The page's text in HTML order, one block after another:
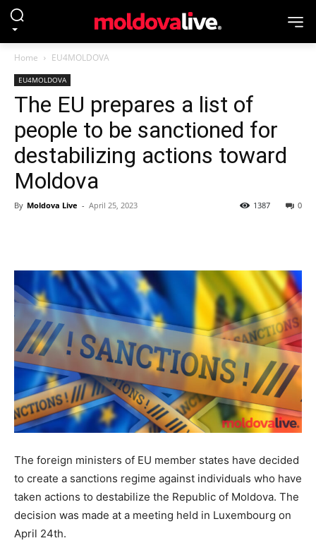
Home EU4MOLDOVA
EU4MOLDOVA
The EU prepares a list of
people to be sanctioned for
destabilizing actions toward
Moldova
By Moldova Live - April 25, 2023 0
1387
The foreign ministers of EU member states have decided
to create a sanctions regime against individuals who have
taken actions to destabilize the Republic of Moldova. The
decision was made at a meeting held in Luxembourg on
April 24th.